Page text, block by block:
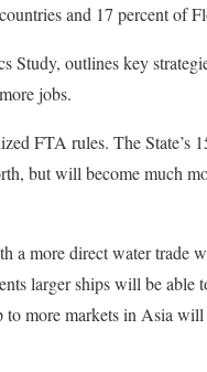
and 17 percent of
Study, outlines key
jobs.
FTA rules. The State’s
but will become much
a more direct water trade
larger ships will be able
more markets in Asia